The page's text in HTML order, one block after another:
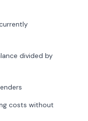
divided by
costs without